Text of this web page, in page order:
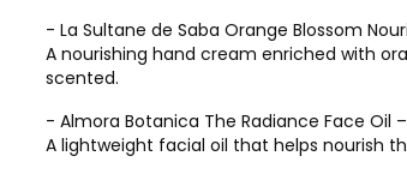
- La Sultane de Saba Orange Blossom
A nourishing hand cream enriched with
scented.
- Almora Botanica The Radiance Face Oil –
A lightweight facial oil that helps nourish